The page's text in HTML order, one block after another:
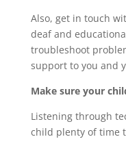
Also, get in touch
deaf and
troubleshoot
support to you and
Make sure your
Listening through
child plenty of time